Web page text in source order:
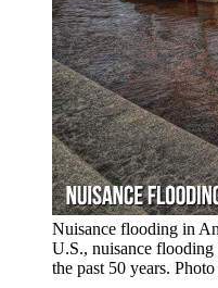
Nuisance flooding in
U.S., nuisance flooding
the past 50 years.